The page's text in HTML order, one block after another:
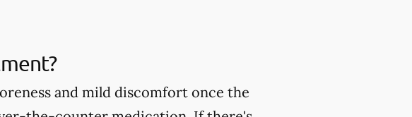
and mild discomfort once the